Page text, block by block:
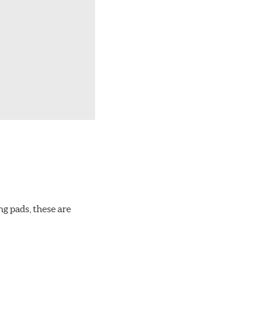
pads, these are